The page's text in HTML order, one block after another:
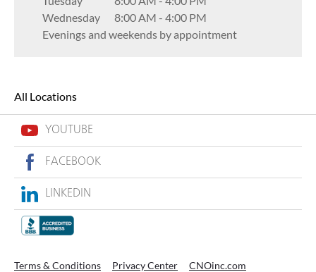
Wednesday
8:00 AM - 4:00 PM
Evenings and weekends by appointment
All Locations
YOUTUBE
FACEBOOK
LINKEDIN
Terms & Conditions Privacy Center CNOinc.com